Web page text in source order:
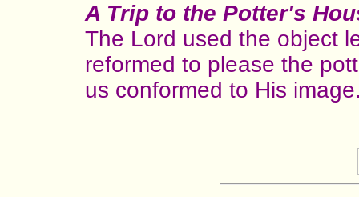
A Trip to the Potter's
The Lord used the object
reformed to please the
us conformed to His